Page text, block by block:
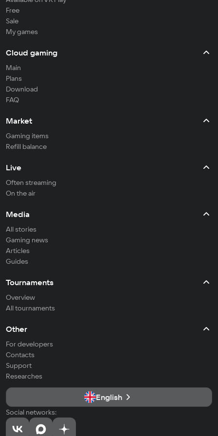
Free
Sale
My games
Cloud gaming
Main
Plans
Download
FAQ
Market
Gaming items
Refill balance
Live
Often streaming
On the air
Media
All stories
Gaming news
Articles
Guides
Tournaments
Overview
All tournaments
Other
For developers
Contacts
Support
Researches
English
Social networks: